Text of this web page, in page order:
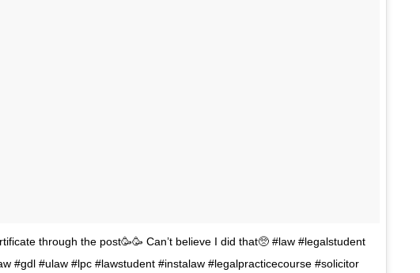
through the post🥳🥳 Can’t believe I did that🥺 #law #legalstudent
#gdl #ulaw #lpc #lawstudent #instalaw #legalpracticecourse #solicitor